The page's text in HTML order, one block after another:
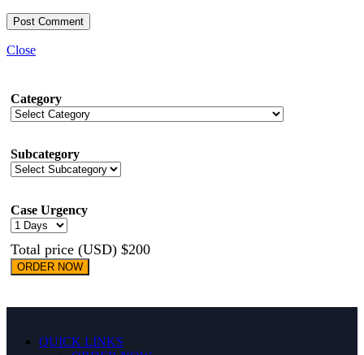
Close
Category
Subcategory
Case Urgency
Total price (USD) $200
ORDER NOW
QUICK LINKS